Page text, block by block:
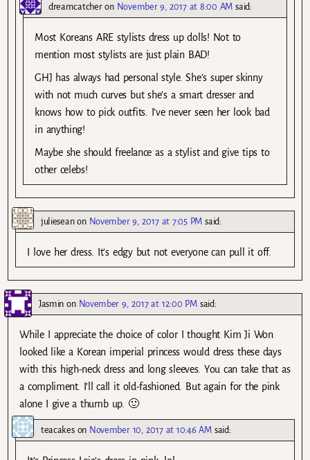
dreamcatcheron November 9, 2017 at 8:00 AM said:
Most Koreans ARE stylists dress up dolls! Not to
mention most stylists are just plain BAD!
GHJ has always had personal style. She’s super skinny
with not much curves but she’s a smart dresser and
knows how to pick outfits. I’ve never seen her look bad
in anything!
Maybe she should freelance as a stylist and give tips to
other celebs!
julieseanon November 9, 2017 at 7:05 PM said:
I love her dress. It’s edgy but not everyone can pull it off.
Jasmin on November 9, 2017 at 12:00 PM said:
While I appreciate the choice of color I thought Kim Ji Won
looked like a Korean imperial princess would dress these days
with this high-neck dress and long sleeves. You can take that as
a compliment. I’ll call it old-fashioned. But again for the pink
alone I give a thumb up. 🙂
teacakeson November 10, 2017 at 10:46 AM said: